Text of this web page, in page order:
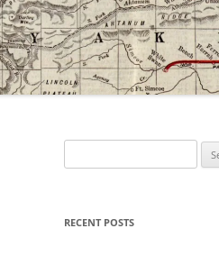
for:
RECENT POSTS